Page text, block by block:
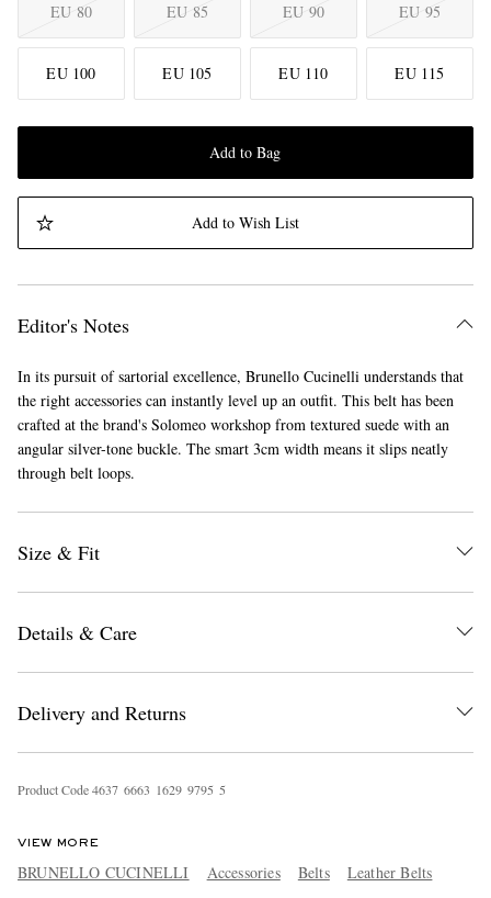
EU 80 EU 85 EU 90 EU 95
EU 100 EU 105 EU 110 EU 115
Add to Bag
Add to Wish List
Editor's Notes
In its pursuit of sartorial excellence, Brunello Cucinelli understands that
the right accessories can instantly level up an outfit. This belt has been
crafted at the brand's Solomeo workshop from textured suede with an
angular silver-tone buckle. The smart 3cm width means it slips neatly
through belt loops.
Size & Fit
Details & Care
Delivery and Returns
Product Code4637 6663 1629 9795 5
VIEW MORE
BRUNELLO CUCINELLI Accessories Belts Leather Belts